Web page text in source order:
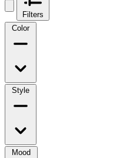
Filters
Color
Style
Mood